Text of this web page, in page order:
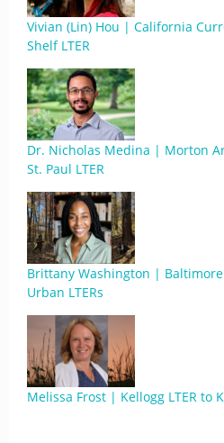
Vivian (Lin) Hou | California
Shelf LTER
Dr. Nicholas Medina | Morton
St. Paul LTER
Brittany Washington | Baltimore
Urban LTERs
Melissa Frost | Kellogg LTER to